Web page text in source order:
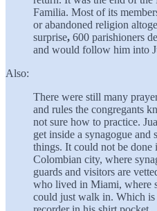
Familia. Most of its
or abandoned religion
surprise, 600 parishioners
and would follow him into
Also:
There were still many
and rules the congregants
not sure how to practice.
get inside a synagogue and
things. It could not be
Colombian city, where
guards and visitors are
who lived in Miami, where
could just walk in. Which